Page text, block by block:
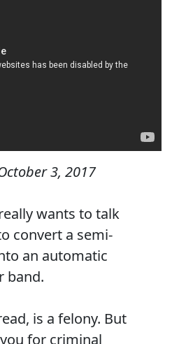
3, 2017
wants to talk
convert a semi-
an automatic
band.
is a felony. But
for criminal